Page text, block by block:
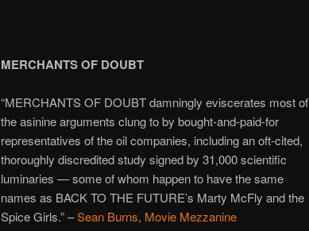
MERCHANTS OF DOUBT
“MERCHANTS OF DOUBT damningly eviscerates most of
the asinine arguments clung to by bought-and-paid-for
representatives of the oil companies, including an oft-cited,
thoroughly discredited study signed by 31,000 scientific
luminaries — some of whom happen to have the same
names as BACK TO THE FUTURE’s Marty McFly and the
Spice Girls.” –Sean Burns, Movie Mezzanine